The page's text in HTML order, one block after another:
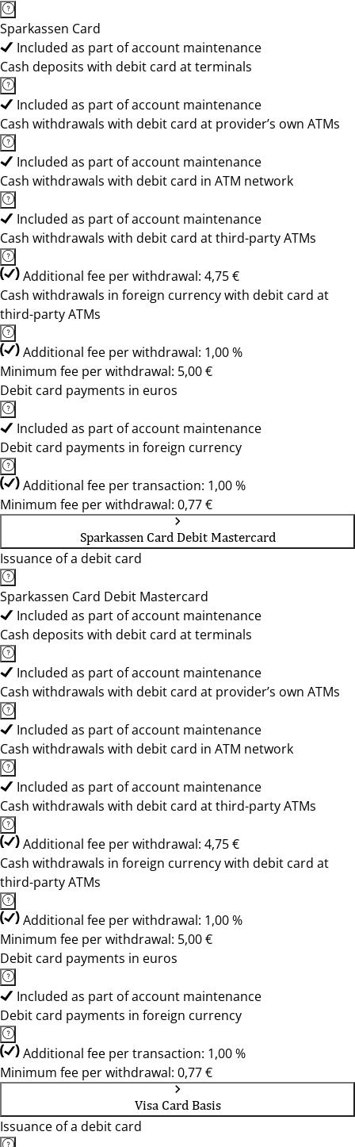
Sparkassen Card
Included as part of account maintenance
Cash deposits with debit card at terminals
Included as part of account maintenance
Cash withdrawals with debit card at provider’s own ATMs
Included as part of account maintenance
Cash withdrawals with debit card in ATM network
Included as part of account maintenance
Cash withdrawals with debit card at third-party ATMs
Additional fee per withdrawal: 4,75 €
Cash withdrawals in foreign currency with debit card at
third-party ATMs
Additional fee per withdrawal: 1,00 %
Minimum fee per withdrawal: 5,00 €
Debit card payments in euros
Included as part of account maintenance
Debit card payments in foreign currency
Additional fee per transaction: 1,00 %
Minimum fee per withdrawal: 0,77 €
Sparkassen Card Debit Mastercard
Issuance of a debit card
Sparkassen Card Debit Mastercard
Included as part of account maintenance
Cash deposits with debit card at terminals
Included as part of account maintenance
Cash withdrawals with debit card at provider’s own ATMs
Included as part of account maintenance
Cash withdrawals with debit card in ATM network
Included as part of account maintenance
Cash withdrawals with debit card at third-party ATMs
Additional fee per withdrawal: 4,75 €
Cash withdrawals in foreign currency with debit card at
third-party ATMs
Additional fee per withdrawal: 1,00 %
Minimum fee per withdrawal: 5,00 €
Debit card payments in euros
Included as part of account maintenance
Debit card payments in foreign currency
Additional fee per transaction: 1,00 %
Minimum fee per withdrawal: 0,77 €
Visa Card Basis
Issuance of a debit card